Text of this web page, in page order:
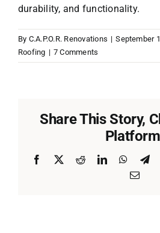
durability, and functionality.
By C.A.P.O.R. Renovations | September
Roofing | 7 Comments
Share This Story,
Facebook
X RedditLinkedIn
Email